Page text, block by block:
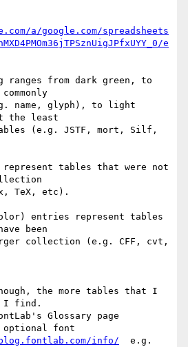
a/google.com/spreadsheets
e
ranges from dark green, to
name, glyph), to light
the least
tables (e.g. JSTF, mort, Silf,
tables that were not
TeX, etc).
entries represent tables
been
collection (e.g. CFF, cvt,
the more tables that I
I find.
Glossary page
optional font
info/
  e.g.